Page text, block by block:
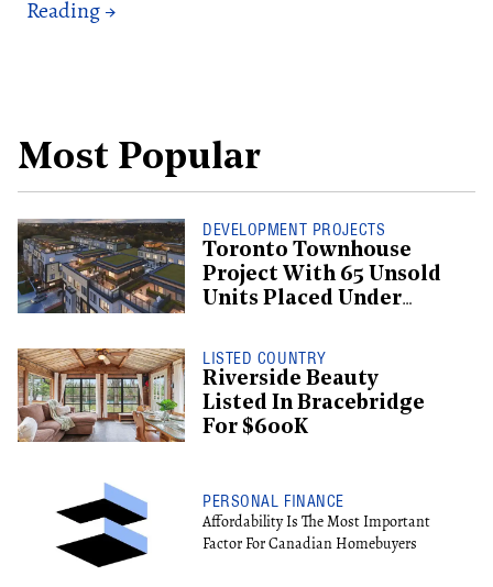
Most Popular
DEVELOPMENT PROJECTS
Toronto Townhouse
Project With 65 Unsold
Units Placed Under
LISTED COUNTRY
Riverside Beauty
Listed In Bracebridge
For $600K
PERSONAL FINANCE
Affordability Is The Most Important
Factor For Canadian Homebuyers